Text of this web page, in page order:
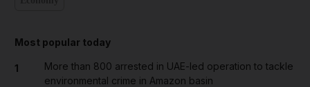
Most popular today
1
More than 800 arrested in UAE-led operation to tackle
environmental crime in Amazon basin